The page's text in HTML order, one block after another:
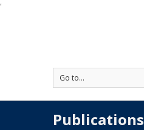
'
Go to...
Publications